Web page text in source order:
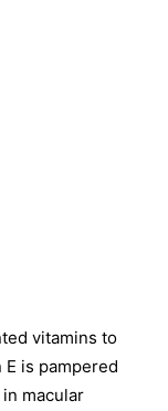
vitamins to
is pampered
macular